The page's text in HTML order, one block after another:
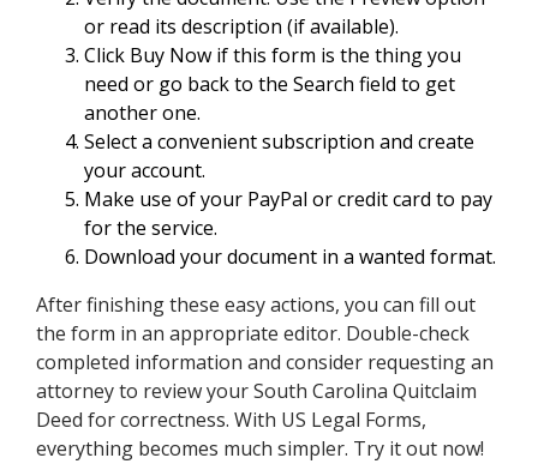
or read its description (if available).
Click Buy Now if this form is the thing you
need or go back to the Search field to get
another one.
Select a convenient subscription and create
your account.
Make use of your PayPal or credit card to pay
for the service.
Download your document in a wanted format.
After finishing these easy actions, you can fill out
the form in an appropriate editor. Double-check
completed information and consider requesting an
attorney to review your South Carolina Quitclaim
Deed for correctness. With US Legal Forms,
everything becomes much simpler. Try it out now!